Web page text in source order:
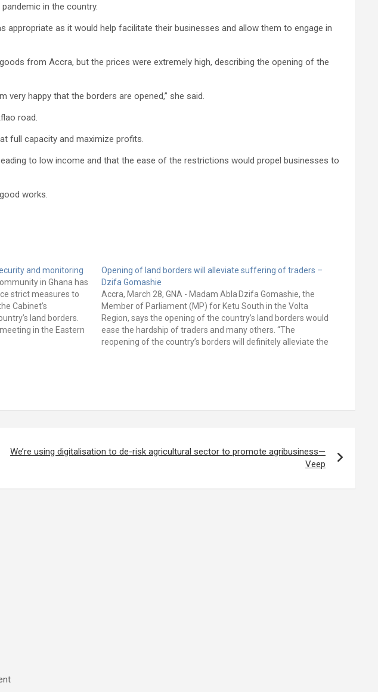
in the country.
as it would help facilitate their businesses and allow them to engage in
from Accra, but the prices were extremely high, describing the opening of the
very happy that the borders are opened,” she said.
road.
full capacity and maximize profits.
to low income and that the ease of the restrictions would propel businesses to
works.
and monitoring
in Ghana has
strict measures to
Cabinet’s
land borders.
in the Eastern
Opening of land borders will alleviate suffering of traders –
Dzifa Gomashie
Accra, March 28, GNA - Madam Abla Dzifa Gomashie, the
Member of Parliament (MP) for Ketu South in the Volta
Region, says the opening of the country’s land borders would
ease the hardship of traders and many others. “The
reopening of the country’s borders will definitely alleviate the
We’re using digitalisation to de-risk agricultural sector to promote agribusiness—
Veep